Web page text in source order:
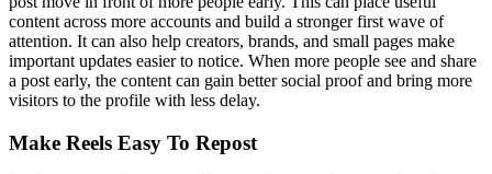
content across more accounts and build a stronger first wave of
attention. It can also help creators, brands, and small pages make
important updates easier to notice. When more people see and share
a post early, the content can gain better social proof and bring more
visitors to the profile with less delay.
Make Reels Easy To Repost